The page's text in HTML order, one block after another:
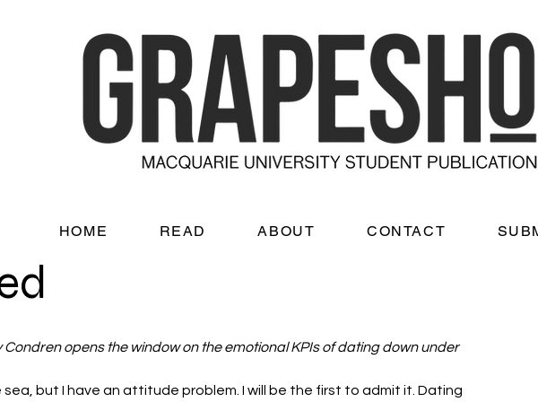
opens the window on the emotional KPIs of dating down under
sea, but I have an attitude problem. I will be the first to admit it. Dating
HOME READ ABOUT CONTACT